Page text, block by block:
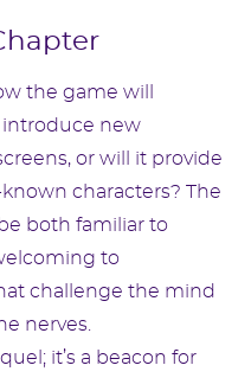
the game will
introduce new
or will it provide
characters? The
both familiar to
to
challenge the mind
nerves.
it’s a beacon for